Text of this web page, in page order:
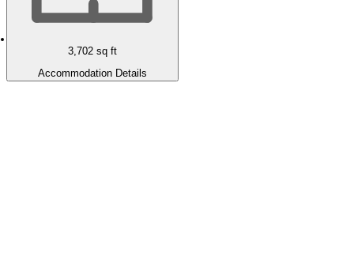
3,702 sq ft
Accommodation Details